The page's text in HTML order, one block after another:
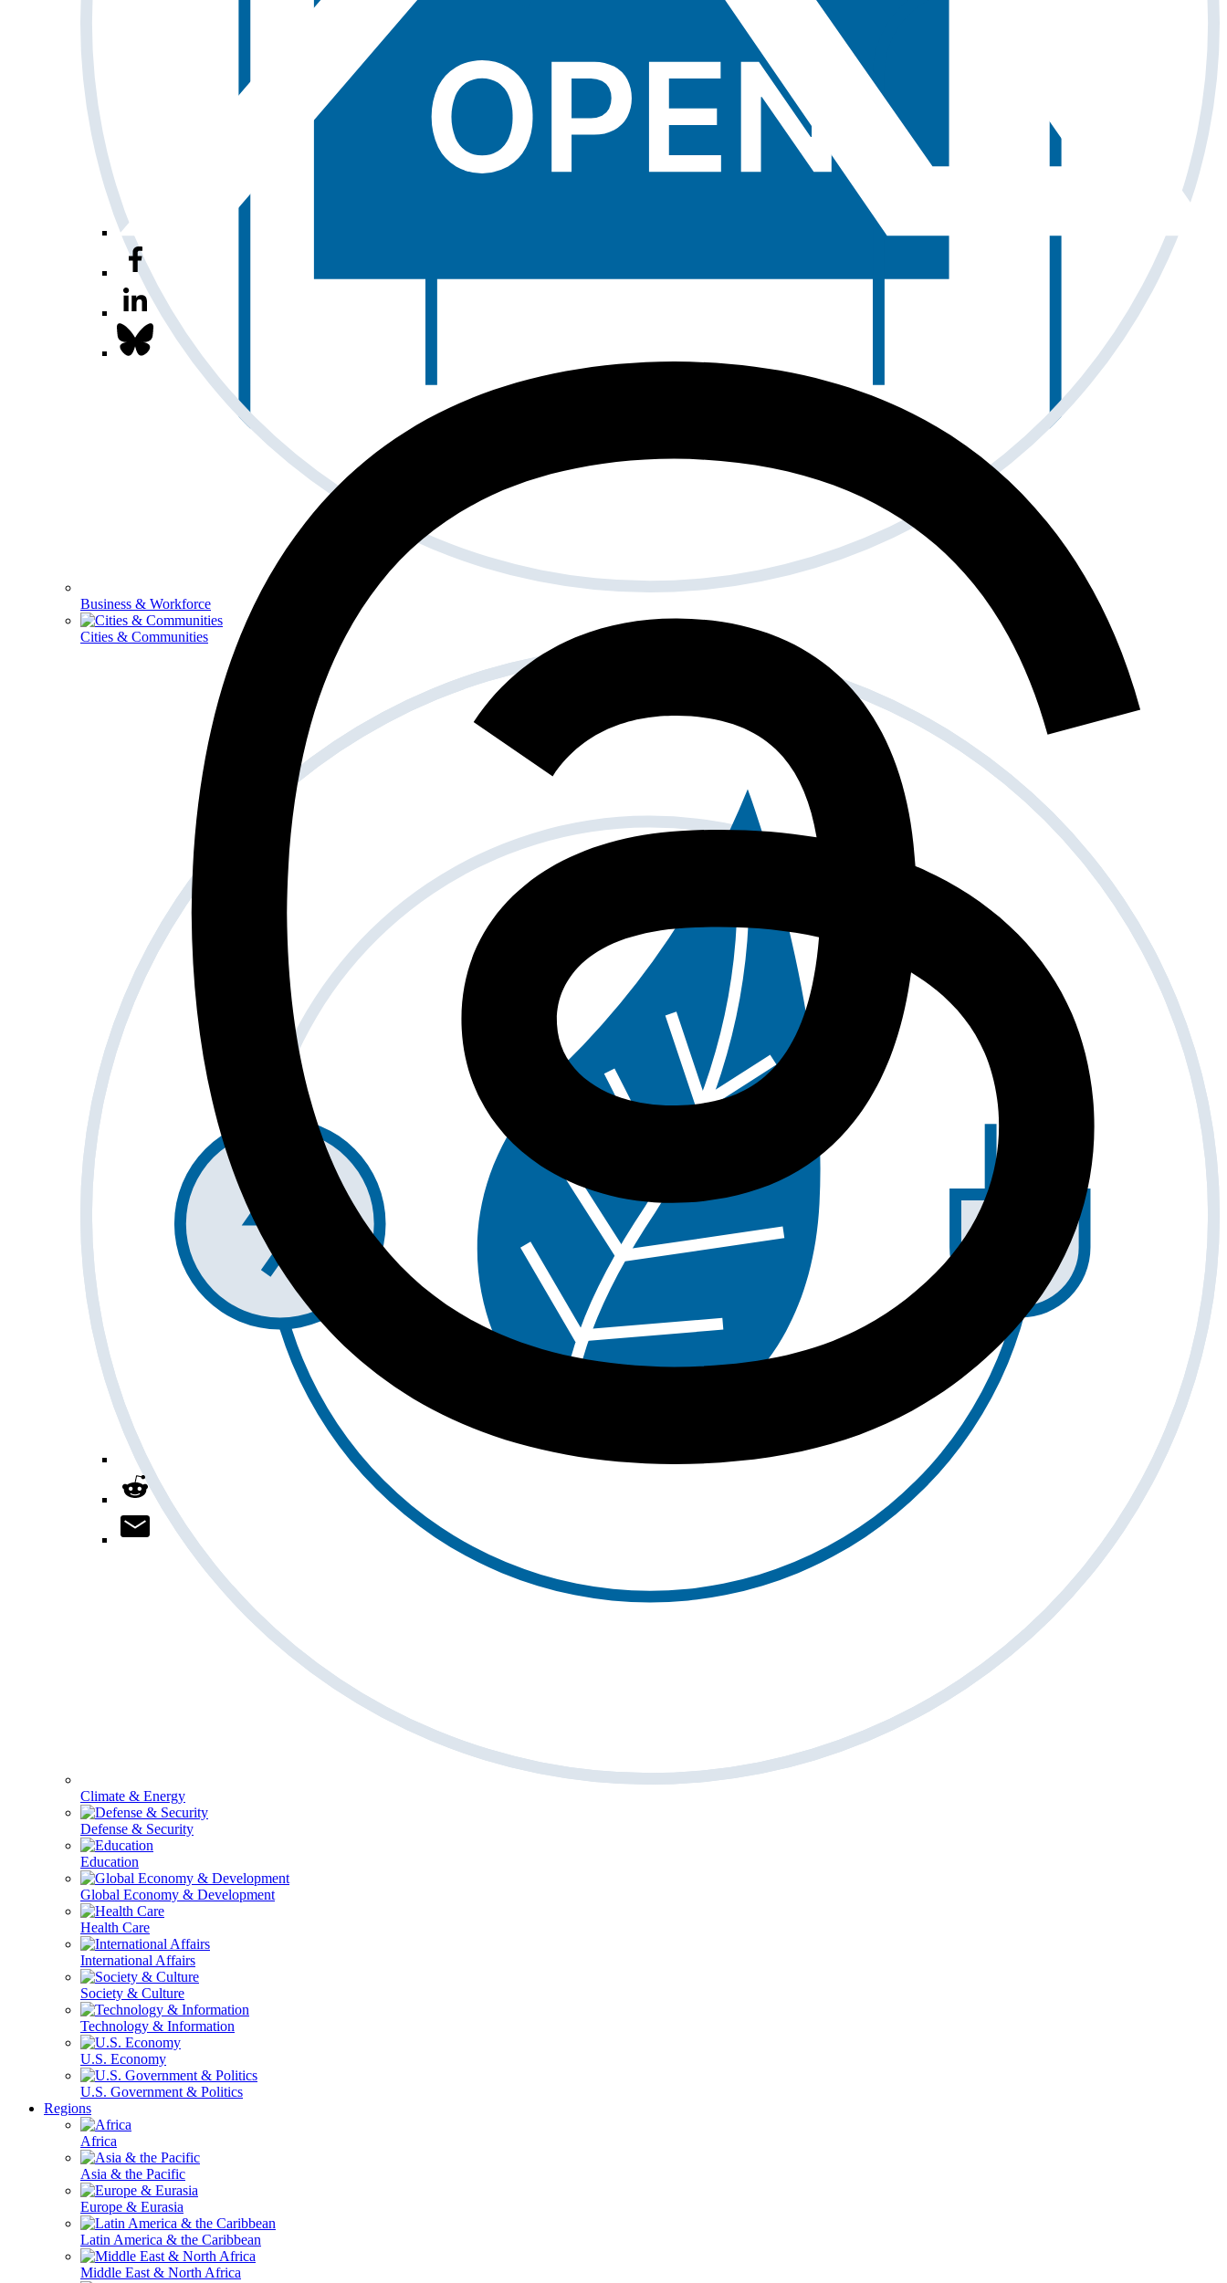
Business & Workforce
Cities & Communities
Climate & Energy
Defense & Security
Education
Global Economy & Development
Health Care
International Affairs
Society & Culture
Technology & Information
U.S. Economy
U.S. Government & Politics
Regions
Africa
Asia & the Pacific
Europe & Eurasia
Latin America & the Caribbean
Middle East & North Africa